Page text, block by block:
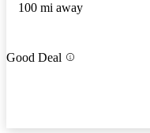
100 mi away
Good Deal